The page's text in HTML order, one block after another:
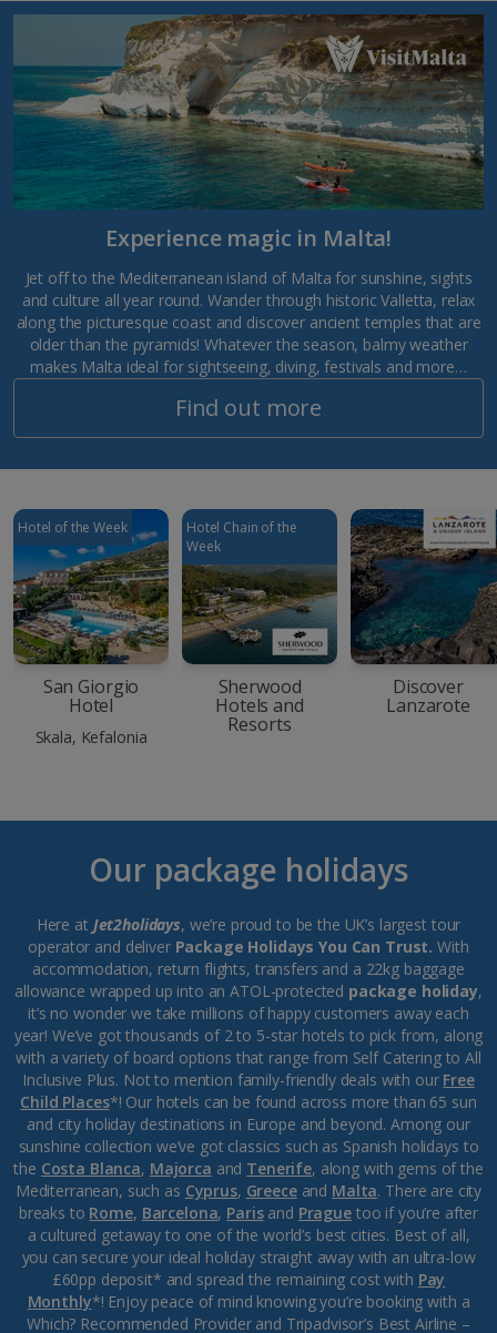
Experience magic in Malta!
Jet off to the Mediterranean island of Malta for sunshine, sights
and culture all year round. Wander through historic Valletta, relax
along the picturesque coast and discover ancient temples that are
older than the pyramids! Whatever the season, balmy weather
makes Malta ideal for sightseeing, diving, festivals and more…
Find out more
Hotel of the Week
San Giorgio
Hotel
Skala, Kefalonia
Hotel Chain of the
Week
Sherwood
Hotels and
Resorts
Discover
Lanzarote
Our package holidays
Here at Jet2holidays, we’re proud to be the UK’s largest tour
operator and deliver Package Holidays You Can Trust. With
accommodation, return flights, transfers and a 22kg baggage
allowance wrapped up into an ATOL-protected package holiday,
it’s no wonder we take millions of happy customers away each
year! We’ve got thousands of 2 to 5-star hotels to pick from, along
with a variety of board options that range from Self Catering to All
Inclusive Plus. Not to mention family-friendly deals with our Free
Child Places*! Our hotels can be found across more than 65 sun
and city holiday destinations in Europe and beyond. Among our
sunshine collection we’ve got classics such as Spanish holidays to
the Costa Blanca, Majorca and Tenerife, along with gems of the
Mediterranean, such as Cyprus, Greeceand Malta. There are city
breaks to Rome, Barcelona, Parisand Praguetoo if you’re after
a cultured getaway to one of the world’s best cities. Best of all,
you can secure your ideal holiday straight away with an ultra-low
£60pp deposit* and spread the remaining cost with Pay
Monthly*! Enjoy peace of mind knowing you’re booking with a
Which? Recommended Provider and Tripadvisor’s Best Airline –